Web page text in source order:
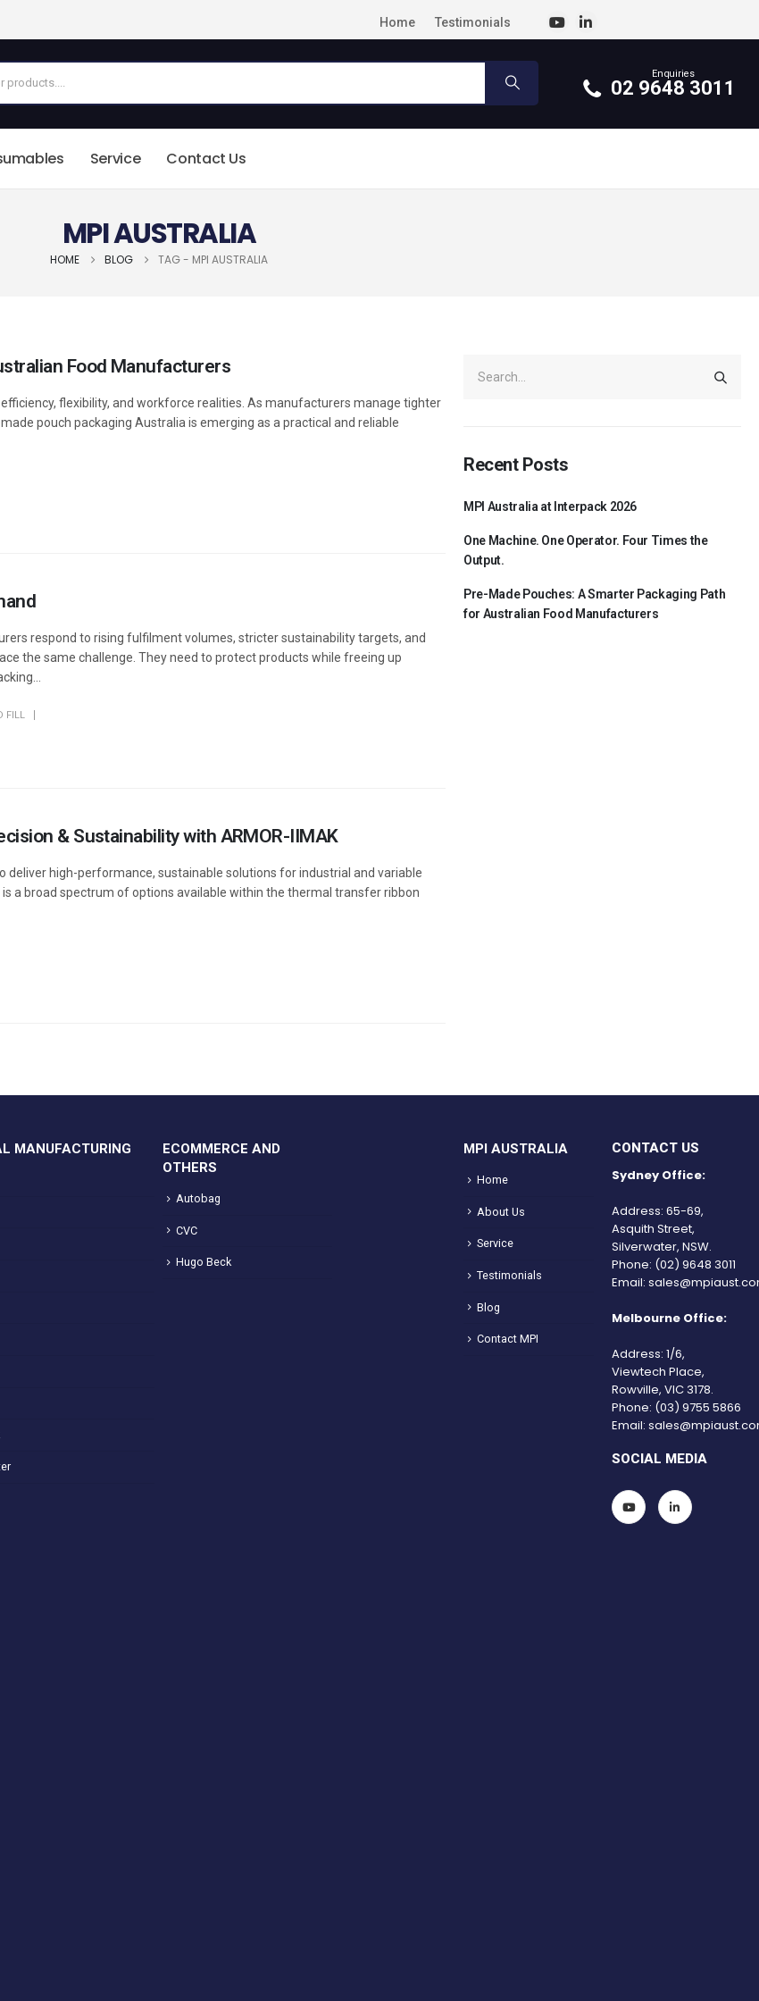
Home Testimonials
Enquiries
02 9648 3011
Service Contact Us
MPI AUSTRALIA
HOME BLOG TAG - MPI AUSTRALIA
Food Manufacturers
flexibility, and workforce realities. As manufacturers manage tighter
pouch packaging Australia is emerging as a practical and reliable
respond to rising fulfilment volumes, stricter sustainability targets, and
the same challenge. They need to protect products while freeing up
FILL
& Sustainability with ARMOR-IIMAK
deliver high-performance, sustainable solutions for industrial and variable
a broad spectrum of options available within the thermal transfer ribbon
Recent Posts
MPI Australia at Interpack 2026
One Machine. One Operator. Four Times the
Output.
Pre-Made Pouches: A Smarter Packaging Path
for Australian Food Manufacturers
MANUFACTURING
ECOMMERCE AND
OTHERS
Autobag
CVC
Hugo Beck
MPI AUSTRALIA
Home
About Us
Service
Testimonials
Blog
Contact MPI
CONTACT US
Sydney Office:
Address: 65-69,
Asquith Street,
Silverwater, NSW.
Phone: (02) 9648 3011
Email:
Melbourne Office:
Address: 1/6,
Viewtech Place,
Rowville, VIC 3178.
Phone: (03) 9755 5866
Email:
SOCIAL MEDIA